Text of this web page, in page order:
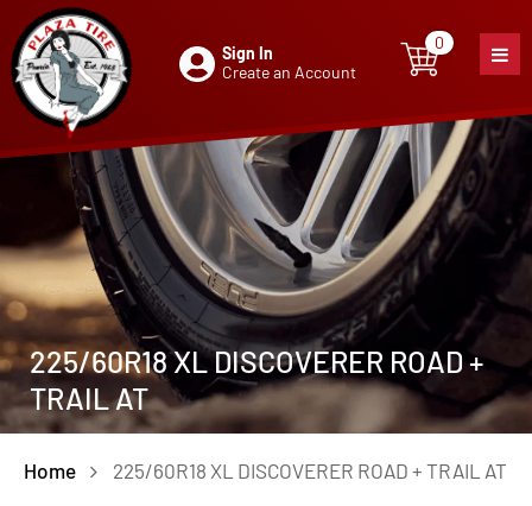
Sign In
Create an Account
0
0item
225/60R18 XL DISCOVERER ROAD +
TRAIL AT
Home 225/60R18 XL DISCOVERER ROAD + TRAIL AT